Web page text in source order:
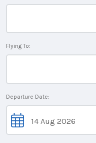
Flying To:
Departure Date: